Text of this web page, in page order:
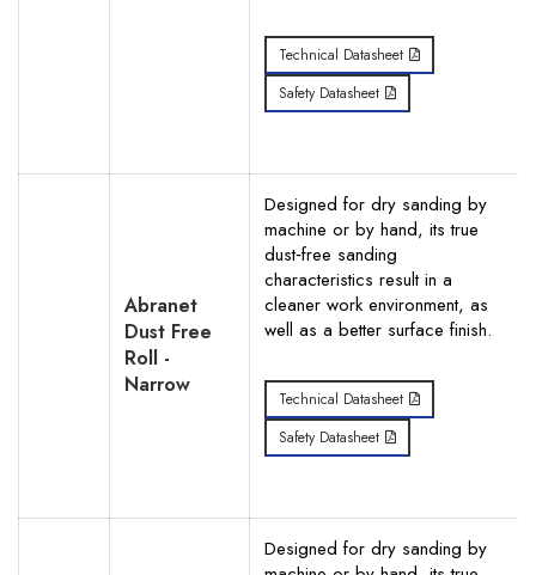
Technical Datasheet
Safety Datasheet
Abranet
Dust Free
Roll -
Narrow
Designed for dry sanding by
machine or by hand, its true
dust‐free sanding
characteristics result in a
cleaner work environment, as
well as a better surface finish.
Technical Datasheet
Safety Datasheet
Designed for dry sanding by